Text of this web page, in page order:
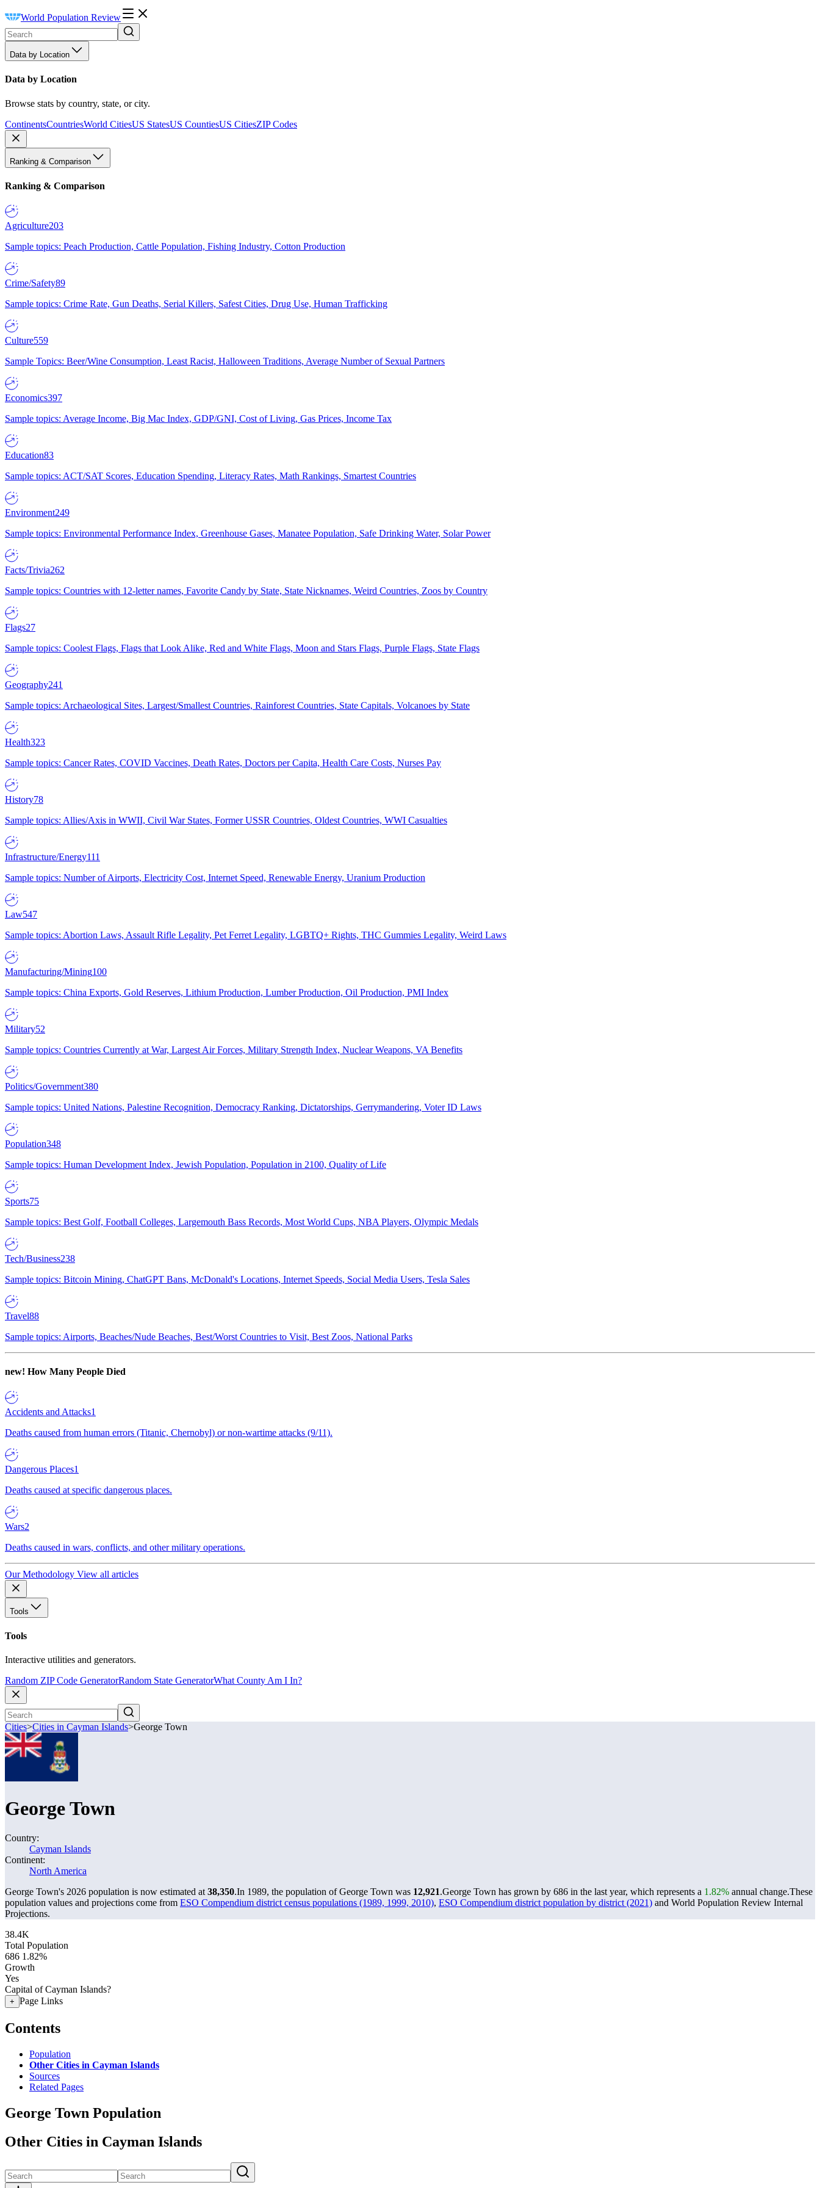
World Population Review
Data by Location
Data by Location
Browse stats by country, state, or city.
ContinentsCountriesWorld CitiesUS StatesUS CountiesUS CitiesZIP Codes
Ranking & Comparison
Ranking & Comparison
Agriculture203
Sample topics: Peach Production, Cattle Population, Fishing Industry, Cotton Production
Crime/Safety89
Sample topics: Crime Rate, Gun Deaths, Serial Killers, Safest Cities, Drug Use, Human Trafficking
Culture559
Sample Topics: Beer/Wine Consumption, Least Racist, Halloween Traditions, Average Number of Sexual Partners
Economics397
Sample topics: Average Income, Big Mac Index, GDP/GNI, Cost of Living, Gas Prices, Income Tax
Education83
Sample topics: ACT/SAT Scores, Education Spending, Literacy Rates, Math Rankings, Smartest Countries
Environment249
Sample topics: Environmental Performance Index, Greenhouse Gases, Manatee Population, Safe Drinking Water, Solar Power
Facts/Trivia262
Sample topics: Countries with 12-letter names, Favorite Candy by State, State Nicknames, Weird Countries, Zoos by Country
Flags27
Sample topics: Coolest Flags, Flags that Look Alike, Red and White Flags, Moon and Stars Flags, Purple Flags, State Flags
Geography241
Sample topics: Archaeological Sites, Largest/Smallest Countries, Rainforest Countries, State Capitals, Volcanoes by State
Health323
Sample topics: Cancer Rates, COVID Vaccines, Death Rates, Doctors per Capita, Health Care Costs, Nurses Pay
History78
Sample topics: Allies/Axis in WWII, Civil War States, Former USSR Countries, Oldest Countries, WWI Casualties
Infrastructure/Energy111
Sample topics: Number of Airports, Electricity Cost, Internet Speed, Renewable Energy, Uranium Production
Law547
Sample topics: Abortion Laws, Assault Rifle Legality, Pet Ferret Legality, LGBTQ+ Rights, THC Gummies Legality, Weird Laws
Manufacturing/Mining100
Sample topics: China Exports, Gold Reserves, Lithium Production, Lumber Production, Oil Production, PMI Index
Military52
Sample topics: Countries Currently at War, Largest Air Forces, Military Strength Index, Nuclear Weapons, VA Benefits
Politics/Government380
Sample topics: United Nations, Palestine Recognition, Democracy Ranking, Dictatorships, Gerrymandering, Voter ID Laws
Population348
Sample topics: Human Development Index, Jewish Population, Population in 2100, Quality of Life
Sports75
Sample topics: Best Golf, Football Colleges, Largemouth Bass Records, Most World Cups, NBA Players, Olympic Medals
Tech/Business238
Sample topics: Bitcoin Mining, ChatGPT Bans, McDonald's Locations, Internet Speeds, Social Media Users, Tesla Sales
Travel88
Sample topics: Airports, Beaches/Nude Beaches, Best/Worst Countries to Visit, Best Zoos, National Parks
new! How Many People Died
Accidents and Attacks1
Deaths caused from human errors (Titanic, Chernobyl) or non-wartime attacks (9/11).
Dangerous Places1
Deaths caused at specific dangerous places.
Wars2
Deaths caused in wars, conflicts, and other military operations.
Our Methodology View all articles
Tools
Tools
Interactive utilities and generators.
Random ZIP Code GeneratorRandom State GeneratorWhat County Am I In?
Cities>Cities in Cayman Islands>George Town
George Town
Country:
Cayman Islands
Continent:
North America
George Town's 2026 population is now estimated at 38,350.In 1989, the population of George Town was 12,921.George Town has grown by 686 in the last year, which represents a 1.82% annual change.These
population values and projections come from ESO Compendium district census populations (1989, 1999, 2010), ESO Compendium district population by district (2021) and World Population Review Internal
Projections.
38.4K
Total Population
686 1.82%
Growth
Yes
Capital of Cayman Islands?
+ Page Links
Contents
Population
Other Cities in Cayman Islands
Sources
Related Pages
George Town Population
Other Cities in Cayman Islands